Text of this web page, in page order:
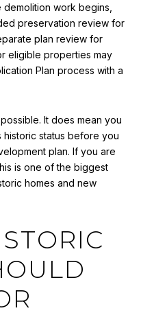
work begins,
preservation review for
plan review for
eligible properties may
Plan process with a
It does mean you
historic status before you
plan. If you are
is one of the biggest
homes and new